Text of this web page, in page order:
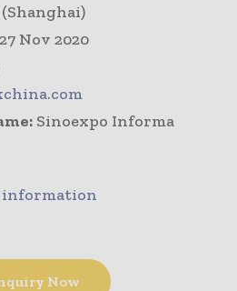
Nov 2020
Sinoexpo Informa
information
Now